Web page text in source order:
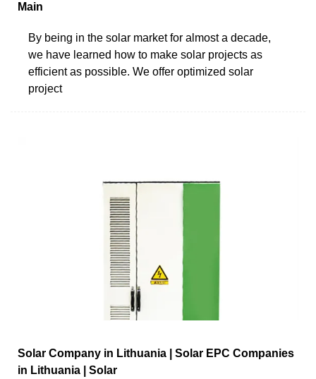
Main
By being in the solar market for almost a decade,
we have learned how to make solar projects as
efficient as possible. We offer optimized solar
project
Solar Company in Lithuania | Solar EPC Companies
in Lithuania | Solar